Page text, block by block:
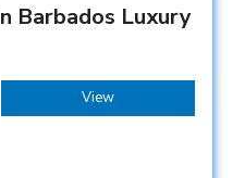
Barbados Luxury
View